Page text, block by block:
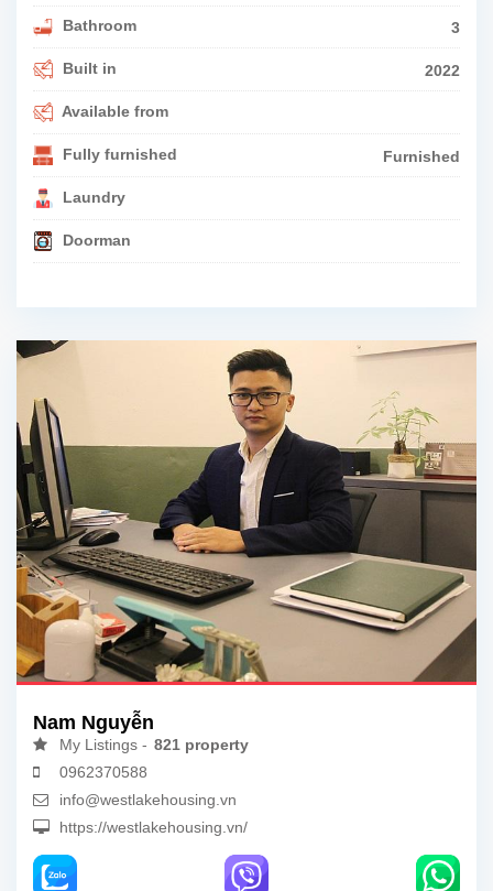
Bathroom 3
Built in 2022
Available from
Fully furnished Furnished
Laundry
Doorman
Nam Nguyễn
My Listings - 821 property
0962370588
info@westlakehousing.vn
https://westlakehousing.vn/